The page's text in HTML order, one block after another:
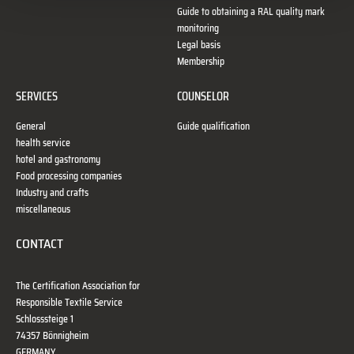
Guide to obtaining a RAL quality mark
monitoring
Legal basis
Membership
SERVICES
General
health service
hotel and gastronomy
Food processing companies
Industry and crafts
miscellaneous
COUNSELOR
Guide qualification
CONTACT
The Certification Association for
Responsible Textile Service
Schlosssteige 1
74357 Bönnigheim